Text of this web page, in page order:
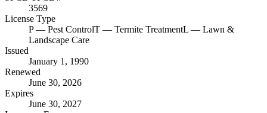
3569
License Type
P— Pest ControlT — Termite TreatmentL — Lawn &
Landscape Care
Issued
January 1, 1990
Renewed
June 30, 2026
Expires
June 30, 2027